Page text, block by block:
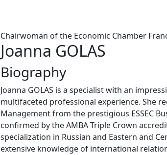
Chairwoman of the Economic Chamber
Joanna GOLAS
Biography
Joanna GOLAS is a specialist with an
multifaceted professional experience. She
Management from the prestigious ESSEC
confirmed by the AMBA Triple Crown
specialization in Russian and Eastern and
extensive knowledge of international